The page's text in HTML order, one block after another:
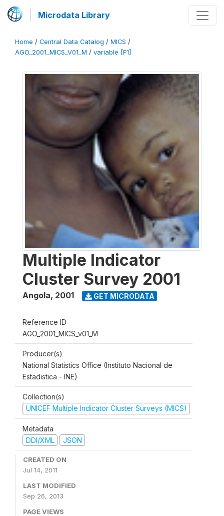
Microdata Library
Home / Central Data Catalog / MICS /
AGO_2001_MICS_V01_M / variable [F1]
Multiple Indicator
Cluster Survey 2001
Angola, 2001 GET MICRODATA
Reference ID
AGO_2001_MICS_v01_M
Producer(s)
National Statistics Office (Instituto Nacional de
Estadistica - INE)
Collection(s)
UNICEF Multiple Indicator Cluster Surveys (MICS)
Metadata
DDI/XML
JSON
CREATED ON
Jul 14, 2011
LAST MODIFIED
Sep 26, 2013
PAGE VIEWS